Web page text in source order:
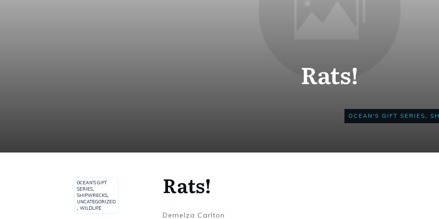
Rats!
OCEAN'S GIFT SERIES ,
OCEAN'S GIFT
SERIES,
SHIPWRECKS,
UNCATEGORIZED
, WILDLIFE
Rats!
Demelza Carlton